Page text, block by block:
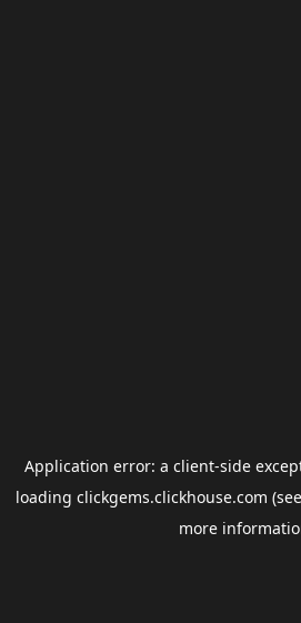
Application error: a client-side
loading clickgems.clickhouse.com
more